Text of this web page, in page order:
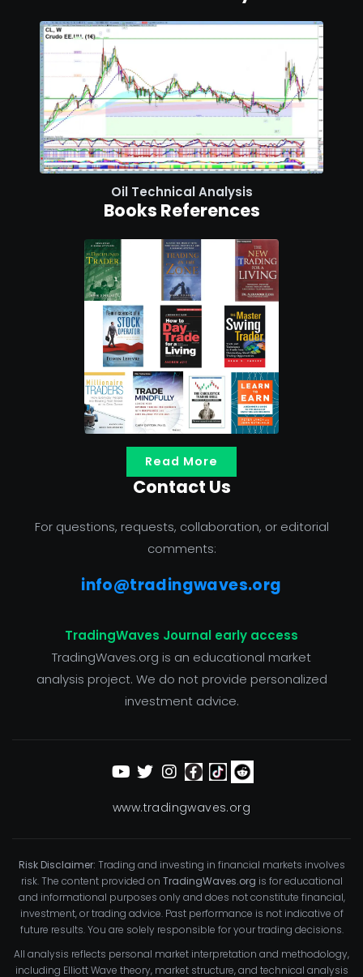
Oil Technical Analysis
Books References
Read More
Contact Us
For questions, requests, collaboration, or editorial
comments:
info@tradingwaves.org
TradingWaves Journal early access
TradingWaves.org is an educational market
analysis project. We do not provide personalized
investment advice.
www.tradingwaves.org
Risk Disclaimer: Trading and investing in financial markets involves
risk. The content provided on TradingWaves.org is for educational
and informational purposes only and does not constitute financial,
investment, or trading advice. Past performance is not indicative of
future results. You are solely responsible for your trading decisions.
All analysis reflects personal market interpretation and methodology,
including Elliott Wave theory, market structure, and technical analysis